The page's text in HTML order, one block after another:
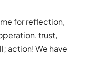
for reflection,
trust,
action! We have